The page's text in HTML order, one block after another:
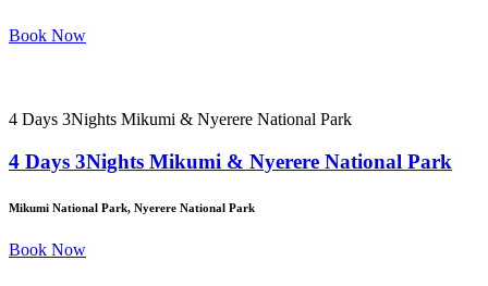
Book Now
4 Days 3Nights Mikumi & Nyerere National Park
4 Days 3Nights Mikumi & Nyerere National Park
Mikumi National Park, Nyerere National Park
Book Now